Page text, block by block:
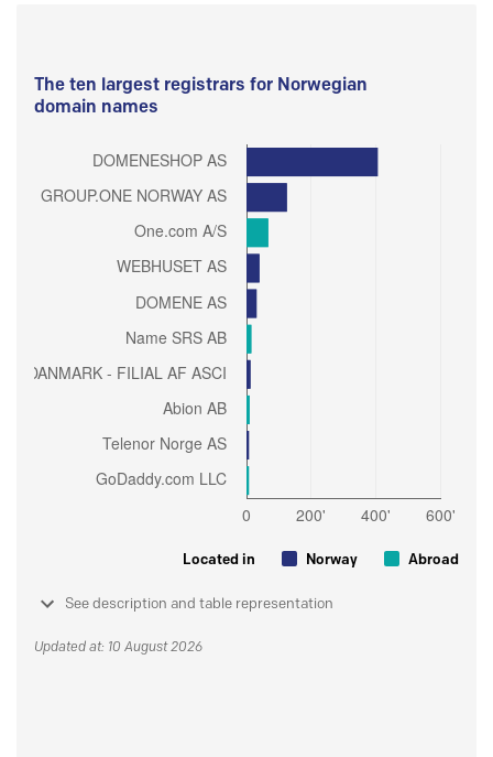
The ten largest registrars for Norwegian
domain names
Located in Norway Abroad
See description and table representation
Updated at: 10 August 2026